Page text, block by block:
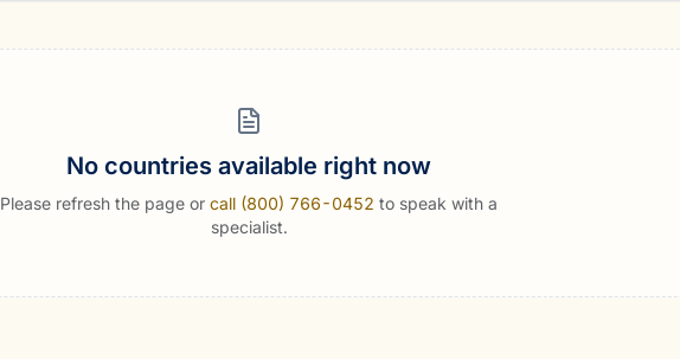
No countries available right now
Please refresh the page or call (800) 766-0452 to speak with a
specialist.